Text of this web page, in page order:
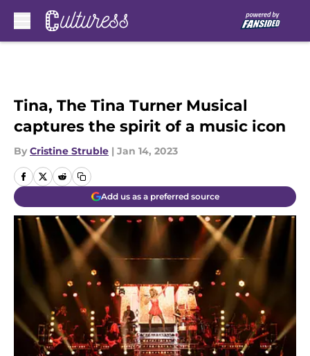
Tina, The Tina Turner Musical
captures the spirit of a music icon
By Cristine Struble | Jan 14, 2023
Add us as a preferred source